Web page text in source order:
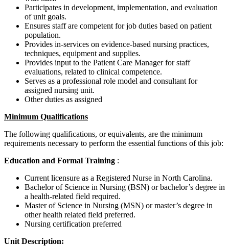
Participates in development, implementation, and evaluation
of unit goals.
Ensures staff are competent for job duties based on patient
population.
Provides in-services on evidence-based nursing practices,
techniques, equipment and supplies.
Provides input to the Patient Care Manager for staff
evaluations, related to clinical competence.
Serves as a professional role model and consultant for
assigned nursing unit.
Other duties as assigned
Minimum Qualifications
The following qualifications, or equivalents, are the minimum
requirements necessary to perform the essential functions of this job:
Education and Formal Training :
Current licensure as a Registered Nurse in North Carolina.
Bachelor of Science in Nursing (BSN) or bachelor’s degree in
a health-related field required.
Master of Science in Nursing (MSN) or master’s degree in
other health related field preferred.
Nursing certification preferred
Unit Description: